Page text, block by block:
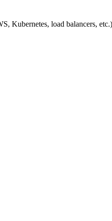
Kubernetes, load balancers, etc.)